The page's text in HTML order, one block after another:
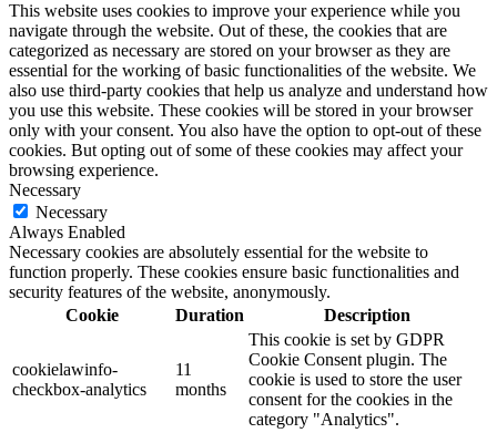
This website uses cookies to improve your experience while you
navigate through the website. Out of these, the cookies that are
categorized as necessary are stored on your browser as they are
essential for the working of basic functionalities of the website. We
also use third-party cookies that help us analyze and understand how
you use this website. These cookies will be stored in your browser
only with your consent. You also have the option to opt-out of these
cookies. But opting out of some of these cookies may affect your
browsing experience.
Necessary
Necessary
Always Enabled
Necessary cookies are absolutely essential for the website to
function properly. These cookies ensure basic functionalities and
security features of the website, anonymously.
Cookie
Duration Description
cookielawinfo-
checkbox-analytics
11
months
This cookie is set by GDPR
Cookie Consent plugin. The
cookie is used to store the user
consent for the cookies in the
category "Analytics".